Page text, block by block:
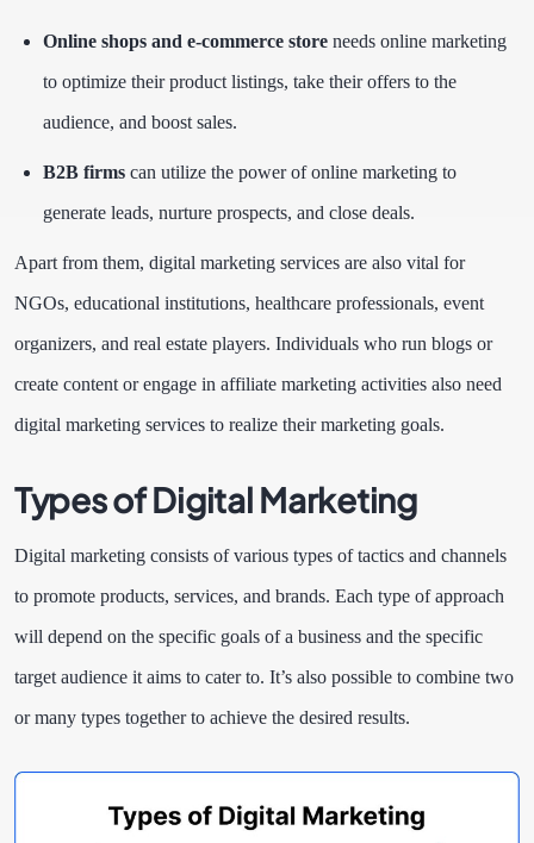
Online shops and e-commerce store needs online marketing
to optimize their product listings, take their offers to the
audience, and boost sales.
B2B firms can utilize the power of online marketing to
generate leads, nurture prospects, and close deals.
Apart from them, digital marketing services are also vital for
NGOs, educational institutions, healthcare professionals, event
organizers, and real estate players. Individuals who run blogs or
create content or engage in affiliate marketing activities also need
digital marketing services to realize their marketing goals.
Types of Digital Marketing
Digital marketing consists of various types of tactics and channels
to promote products, services, and brands. Each type of approach
will depend on the specific goals of a business and the specific
target audience it aims to cater to. It’s also possible to combine two
or many types together to achieve the desired results.